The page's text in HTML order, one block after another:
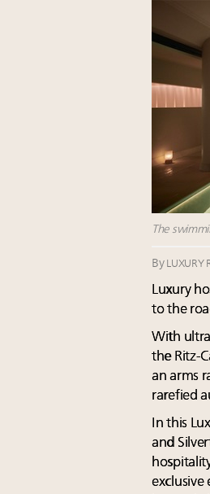
The
By LUXURY
Luxury
to the
With
the Ritz-
an arms
rarefied
In this
and
exclusive